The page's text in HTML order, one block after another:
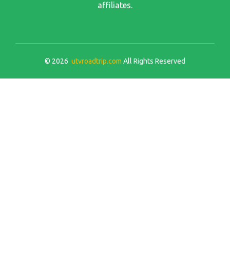
affiliates.
© 2026 utvroadtrip.com All Rights Reserved